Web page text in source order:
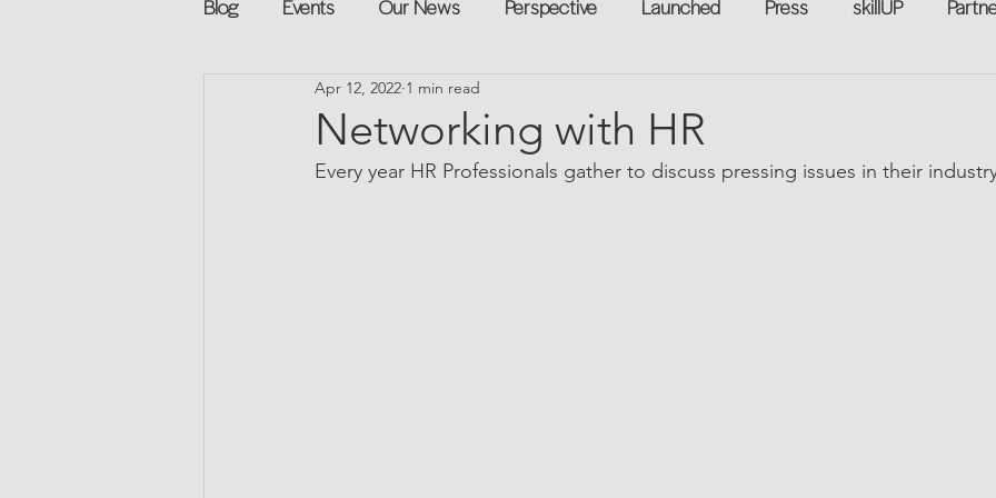
Blog Events Our News Perspective Launched Press skillUP
Networking Books Speakers
Explore on your own Return-to-Work Flexreturn™ Women in Workforce
Networking with HR
Apr 12, 2022 1 min read
Every year HR Professionals gather to discuss pressing issues in their